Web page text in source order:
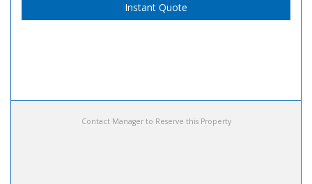
Instant Quote
Contact Manager to Reserve this Property